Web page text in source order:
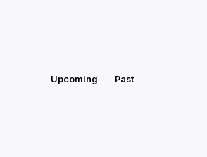
Upcoming Past